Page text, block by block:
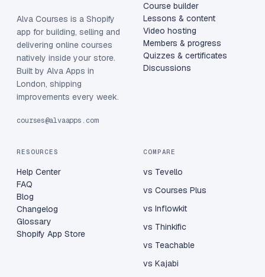
Alva Courses is a Shopify
app for building, selling and
delivering online courses
natively inside your store.
Built by Alva Apps in
London, shipping
improvements every week.
courses@alvaapps.com
Course builder
Lessons & content
Video hosting
Members & progress
Quizzes & certificates
Discussions
RESOURCES
Help Center
FAQ
Blog
Changelog
Glossary
Shopify App Store
COMPARE
vs Tevello
vs Courses Plus
vs Inflowkit
vs Thinkific
vs Teachable
vs Kajabi